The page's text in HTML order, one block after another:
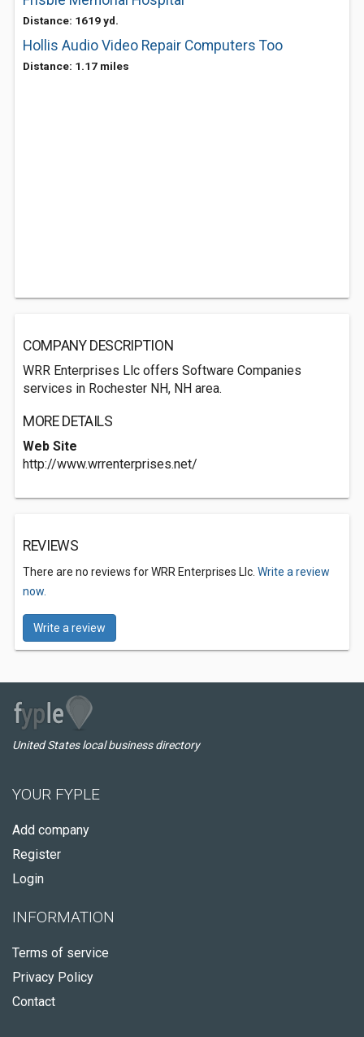
Distance: 1619 yd.
Hollis Audio Video Repair Computers Too
Distance: 1.17 miles
COMPANY DESCRIPTION
WRR Enterprises Llc offers Software Companies
services in Rochester NH, NH area.
MORE DETAILS
Web Site
http://www.wrrenterprises.net/
REVIEWS
There are no reviews for WRR Enterprises Llc. Write a review
now.
Write a review
United States local business directory
YOUR FYPLE
Add company
Register
Login
INFORMATION
Terms of service
Privacy Policy
Contact